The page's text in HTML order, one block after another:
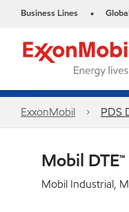
Business Lines •
ExxonMobil PDS
Mobil
Mobil Industrial,